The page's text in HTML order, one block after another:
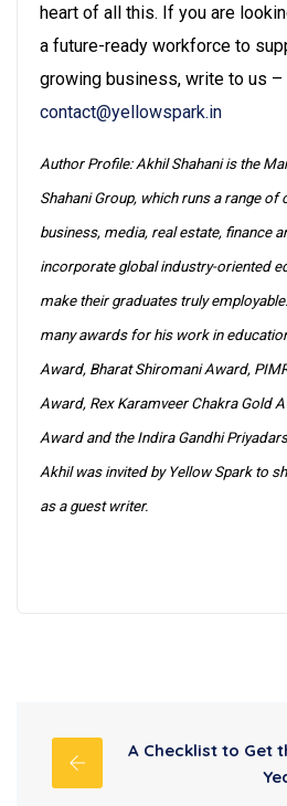
heart of all this. If you are
a future-ready workforce to
growing business, write to us –
contact@yellowspark.in
Author Profile: Akhil Shahani is the
Shahani Group, which runs a range of
business, media, real estate, finance
incorporate global industry-oriented
make their graduates truly
many awards for his work in
Award, Bharat Shiromani Award,
Award, Rex Karamveer Chakra Gold
Award and the Indira Gandhi
Akhil was invited by Yellow Spark to
as a guest writer.
A Checklist to Get